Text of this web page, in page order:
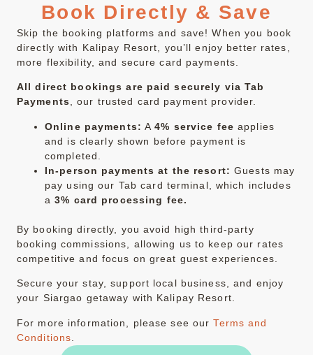
Book Directly & Save
Skip the booking platforms and save! When you book
directly with Kalipay Resort, you’ll enjoy better rates,
more flexibility, and secure card payments.
All direct bookings are paid securely via Tab
Payments, our trusted card payment provider.
Online payments: A4% service fee applies
and is clearly shown before payment is
completed.
In-person payments at the resort: Guests may
pay using our Tab card terminal, which includes
a3% card processing fee.
By booking directly, you avoid high third-party
booking commissions, allowing us to keep our rates
competitive and focus on great guest experiences.
Secure your stay, support local business, and enjoy
your Siargao getaway with Kalipay Resort.
For more information, please see ourTerms and
Conditions